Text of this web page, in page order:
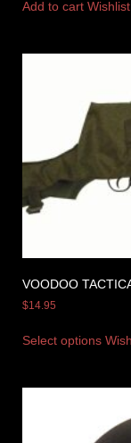
Add to cart Wishlist
VOODOO
$14.95
Select options